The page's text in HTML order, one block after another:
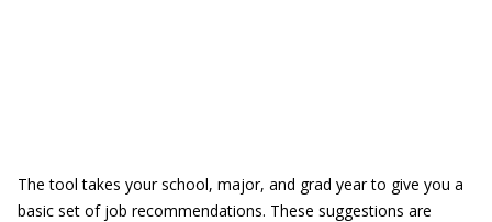
The tool takes your school, major, and grad year to give you a
basic set of job recommendations. These suggestions are